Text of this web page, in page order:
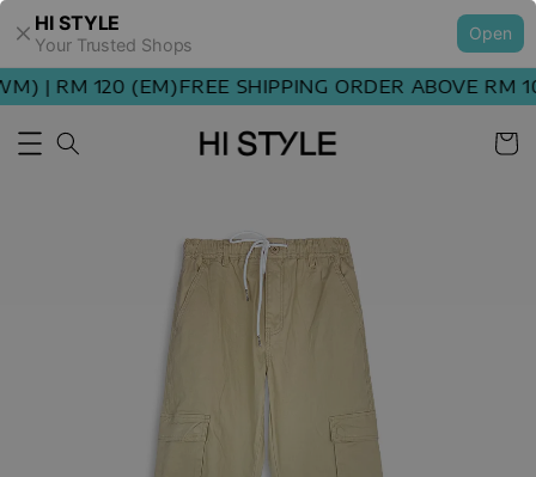
HI STYLE
Your Trusted Shops
Open
| RM 120 (EM)FREE SHIPPING ORDER ABOVE RM